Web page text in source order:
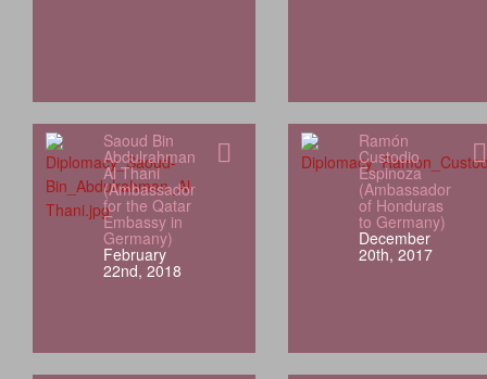
Saoud Bin
Abdulrahman
Al Thani
(Ambassador
for the Qatar
Embassy in
Germany)
February
22nd, 2018
Ramón
Custodio
Espinoza
(Ambassador
of Honduras
to Germany)
December
20th, 2017